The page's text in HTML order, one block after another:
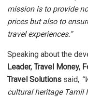
mission is to provide
prices but also to
travel experiences.”
Speaking about the
Leader, Travel Money,
Travel Solutions said,
cultural heritage Tamil